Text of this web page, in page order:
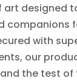
art designed
companions
with
our
the test of